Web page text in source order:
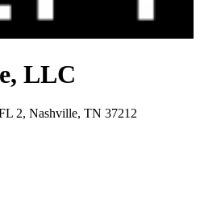
LLC
2, Nashville, TN 37212